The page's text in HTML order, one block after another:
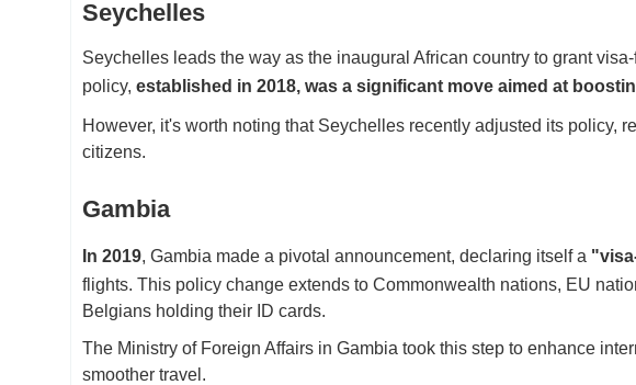
Seychelles
Seychelles leads the way as the inaugural African country to grant
policy, established in 2018, was a significant move aimed at
However, it's worth noting that Seychelles recently adjusted its policy,
citizens.
Gambia
In 2019, Gambia made a pivotal announcement, declaring itself a
flights. This policy change extends to Commonwealth nations, EU
Belgians holding their ID cards.
The Ministry of Foreign Affairs in Gambia took this step to enhance
smoother travel.